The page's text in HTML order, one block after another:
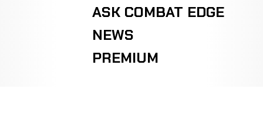
ASK COMBAT EDGE
NEWS
PREMIUM